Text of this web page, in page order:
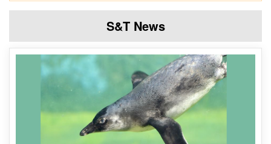
S&T News